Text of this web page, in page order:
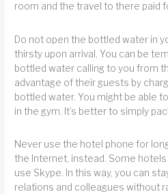
room and the travel to there paid
Do not open the bottled water in
thirsty upon arrival. You can be
bottled water calling to you from
advantage of their guests by
bottled water. You might be able
in the gym. It’s better to simply
Never use the hotel phone for
the Internet, instead. Some
use Skype. In this way, you can
relations and colleagues without